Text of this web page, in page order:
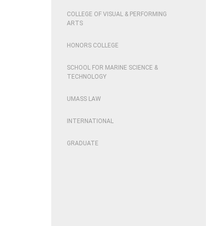
COLLEGE OF VISUAL & PERFORMING
ARTS
HONORS COLLEGE
SCHOOL FOR MARINE SCIENCE &
TECHNOLOGY
UMASS LAW
INTERNATIONAL
GRADUATE